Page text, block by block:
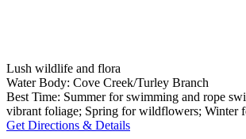
Lush wildlife and flora
Water Body: Cove Creek/Turley Branch
Best Time: Summer for swimming and rope
vibrant foliage; Spring for wildflowers; Winter
Get Directions & Details